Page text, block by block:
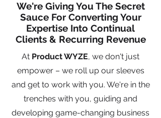
We're Giving You The Secret
Sauce For Converting Your
Expertise Into Continual
Clients & Recurring Revenue
At Product WYZE, we don't just
empower – we roll up our sleeves
and get to work with you. We're in the
trenches with you, guiding and
developing game-changing business